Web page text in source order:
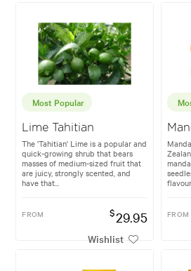
Most Popular
Lime Tahitian
The 'Tahitian' Lime is a popular and
quick-growing shrub that bears
masses of medium-sized fruit that
are juicy, strongly scented, and
have that...
FROM $29.95
Wishlist
flavour
FROM